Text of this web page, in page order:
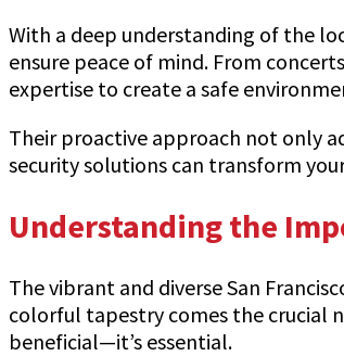
With a deep understanding of the
ensure peace of mind. From
expertise to create a safe
Their proactive approach not only
security solutions can transform
Understanding the
The vibrant and diverse San
colorful tapestry comes the crucial
beneficial—it’s essential.